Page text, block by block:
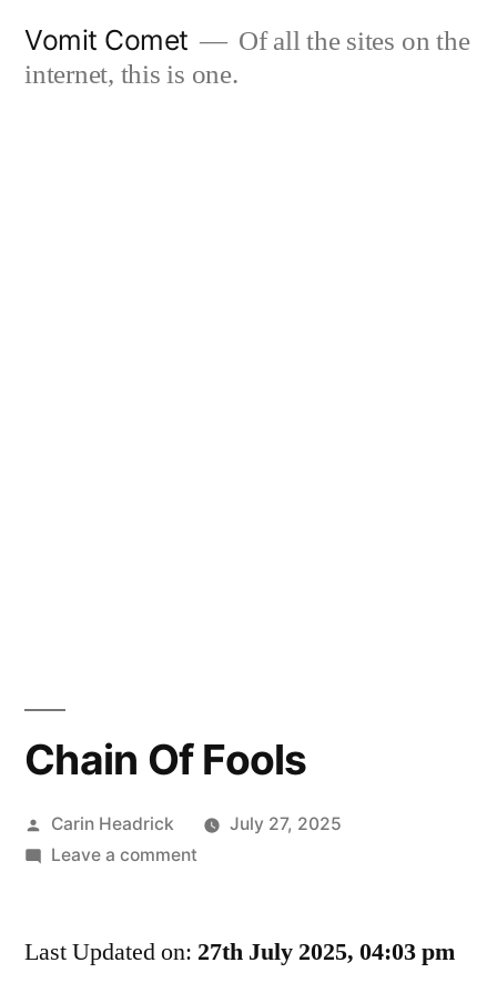
Vomit Comet
Of all the sites on the
internet, this is one.
Chain Of Fools
Posted
by
Carin Headrick
July 27, 2025
Leave a commenton
Fools
Last Updated on: 27th July 2025, 04:03 pm